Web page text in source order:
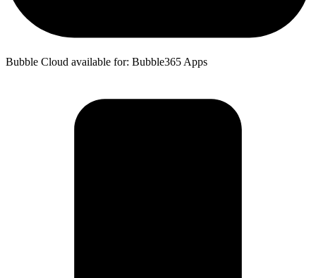
Bubble Cloud available for: Bubble365 Apps